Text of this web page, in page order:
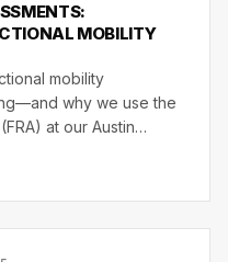
MOBILITY
mobility
why we use the
at our Austin